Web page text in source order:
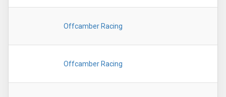
Offcamber Racing
Offcamber Racing